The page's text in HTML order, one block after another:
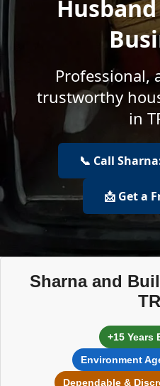
Professional,
trustworthy
in
📞 Call
📩 Get a
Sharna and
+15 Years
Environment
Dependable &